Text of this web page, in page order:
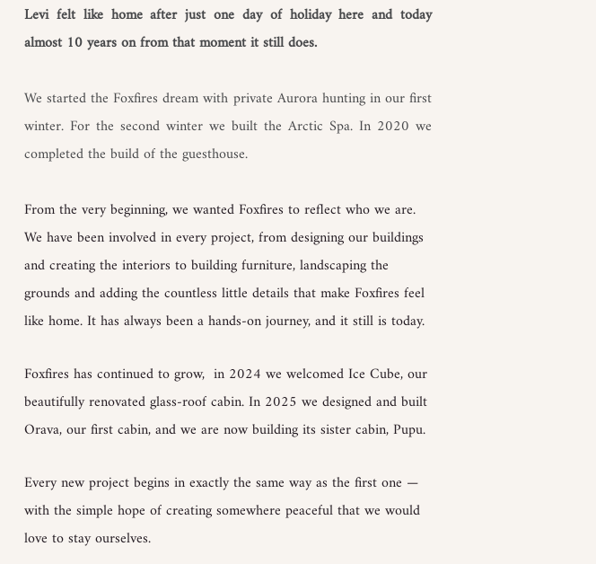
Levi felt like home after just one day of holiday here and today
almost 10 years on from that moment it still does.
We started the Foxfires dream with private Aurora hunting in our first
winter. For the second winter we built the Arctic Spa. In 2020 we
completed the build of the guesthouse.
From the very beginning, we wanted Foxfires to reflect who we are.
We have been involved in every project, from designing our buildings
and creating the interiors to building furniture, landscaping the
grounds and adding the countless little details that make Foxfires feel
like home. It has always been a hands-on journey, and it still is today.
Foxfires has continued to grow, in 2024 we welcomed Ice Cube, our
beautifully renovated glass-roof cabin. In 2025 we designed and built
Orava, our first cabin, and we are now building its sister cabin, Pupu.
Every new project begins in exactly the same way as the first one —
with the simple hope of creating somewhere peaceful that we would
love to stay ourselves.